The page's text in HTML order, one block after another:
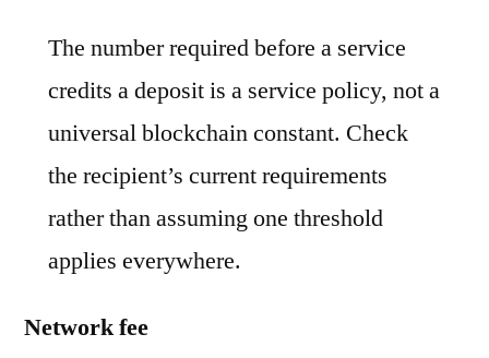
The number required before a service
credits a deposit is a service policy, not a
universal blockchain constant. Check
the recipient’s current requirements
rather than assuming one threshold
applies everywhere.
Network fee